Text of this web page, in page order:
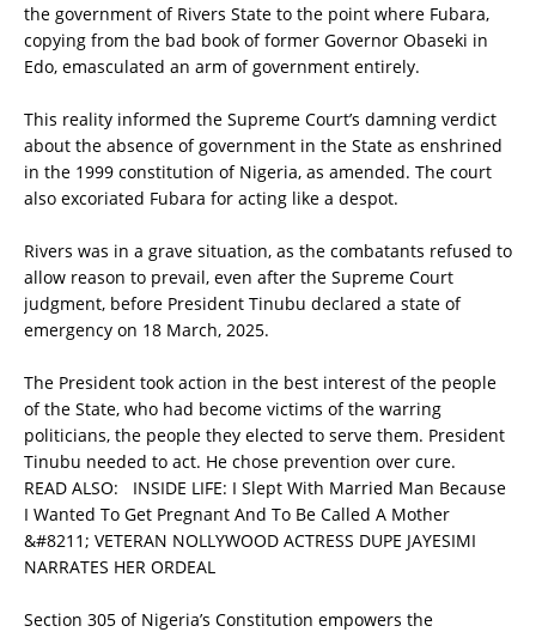
the government of Rivers State to the point where Fubara,
copying from the bad book of former Governor Obaseki in
Edo, emasculated an arm of government entirely.
This reality informed the Supreme Court’s damning verdict
about the absence of government in the State as enshrined
in the 1999 constitution of Nigeria, as amended. The court
also excoriated Fubara for acting like a despot.
Rivers was in a grave situation, as the combatants refused to
allow reason to prevail, even after the Supreme Court
judgment, before President Tinubu declared a state of
emergency on 18 March, 2025.
The President took action in the best interest of the people
of the State, who had become victims of the warring
politicians, the people they elected to serve them. President
Tinubu needed to act. He chose prevention over cure.
READ ALSO: INSIDE LIFE: I Slept With Married Man Because
I Wanted To Get Pregnant And To Be Called A Mother
&#8211; VETERAN NOLLYWOOD ACTRESS DUPE JAYESIMI
NARRATES HER ORDEAL
Section 305 of Nigeria’s Constitution empowers the